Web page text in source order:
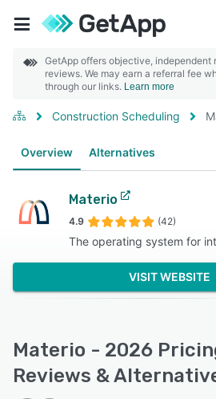
GetApp offers objective, independent
reviews. We may earn a referral fee
through our links. Learn more
Construction Scheduling
Overview Alternatives
Materio
4.9 (42)
The operating system for
VISIT WEBSITE
Materio - 2026
Reviews &